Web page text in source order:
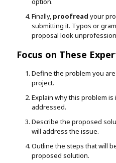
Finally, proofread your
submitting it. Typos or
proposal look
Focus on These
Define the problem you
project.
Explain why this problem
addressed.
Describe the proposed
will address the issue.
Outline the steps that will
proposed solution.